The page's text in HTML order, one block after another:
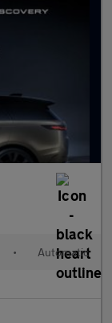
• Automatic